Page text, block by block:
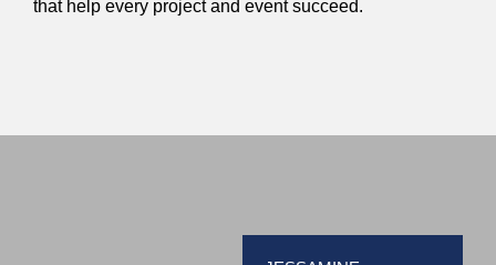
that help every project and event succeed.